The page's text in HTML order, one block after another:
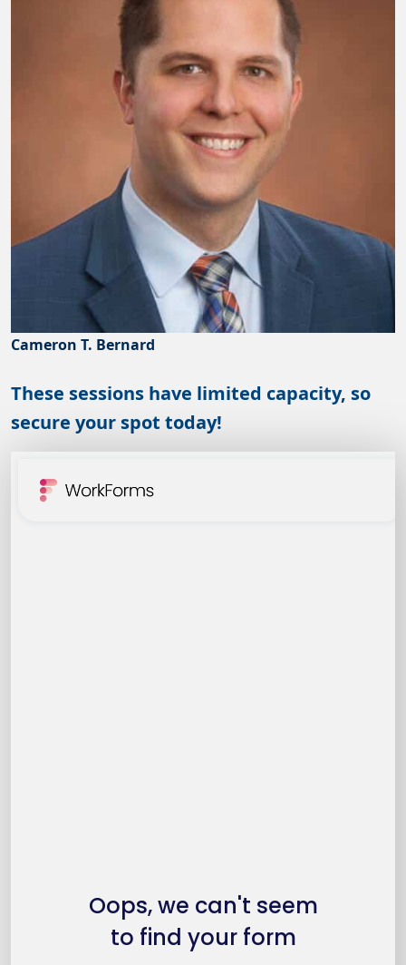
Cameron T. Bernard
These sessions have limited capacity, so
secure your spot today!